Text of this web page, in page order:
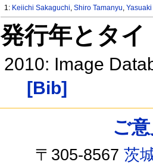
1: Keiichi Sakaguchi,Shiro Tamanyu,
発行年とタ
2010: Image
[Bib]
ご
〒305-8567茨